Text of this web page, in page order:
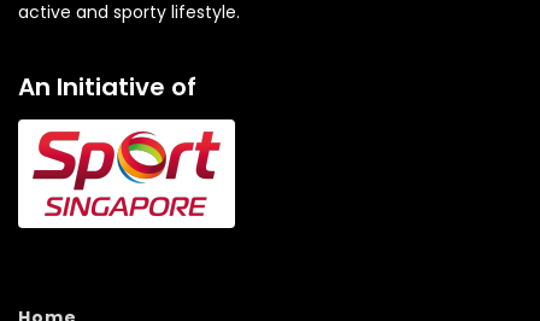
active and sporty lifestyle.
An Initiative of